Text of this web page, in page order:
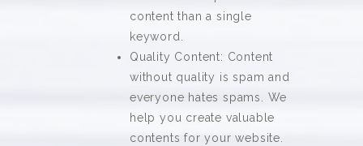
content than a single
keyword.
Quality Content: Content
without quality is spam and
everyone hates spams. We
help you create valuable
contents for your website.